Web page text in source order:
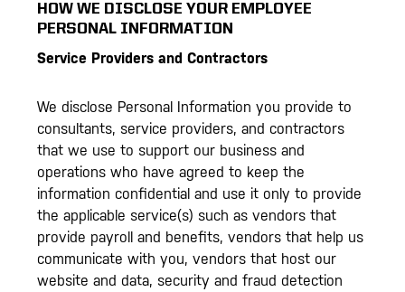
HOW WE DISCLOSE YOUR EMPLOYEE
PERSONAL INFORMATION
Service Providers and Contractors
We disclose Personal Information you provide to
consultants, service providers, and contractors
that we use to support our business and
operations who have agreed to keep the
information confidential and use it only to provide
the applicable service(s) such as vendors that
provide payroll and benefits, vendors that help us
communicate with you, vendors that host our
website and data, security and fraud detection